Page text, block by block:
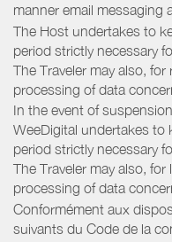
manner email messaging
The Host undertakes to
period strictly necessary
The Traveler may also,
processing of data
In the event of
WeeDigital undertakes to
period strictly necessary
The Traveler may also,
processing of data
Conformément aux
suivants du Code de la